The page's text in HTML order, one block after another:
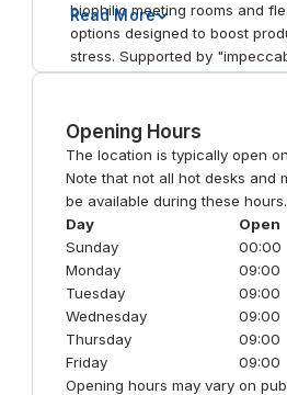
biophilic meeting rooms and
options designed to boost
stress. Supported by
and featuring luxury amenities
reliable, sensory-rich day office
the definitive choice for
both performance and well-
Read More
Opening Hours
The location is typically open
Note that not all hot desks and
be available during these hours.
Day
Open
Sunday
00:00
Monday
09:00
Tuesday
09:00
Wednesday
09:00
Thursday
09:00
Friday
09:00
Opening hours may vary on